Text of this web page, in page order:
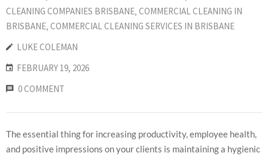
CLEANING COMPANIES BRISBANE COMMERCIAL CLEANING IN
BRISBANE COMMERCIAL CLEANING SERVICES IN BRISBANE
LUKE COLEMAN
FEBRUARY 19, 2026
0 COMMENT
The essential thing for increasing productivity, employee health,
and positive impressions on your clients is maintaining a hygienic